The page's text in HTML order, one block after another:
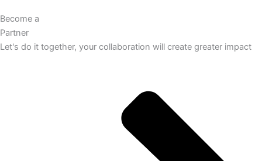
Become a
Partner
Let's do it together, your collaboration will create greater impact